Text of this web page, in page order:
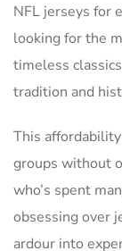
NFL jerseys for
looking for the
timeless
tradition and
This
groups without
who’s spent
obsessing over
ardour into